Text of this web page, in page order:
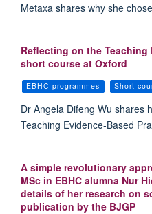
Metaxa shares why she
Reflecting on the Teaching
short course at Oxford
EBHC programmes Short
Dr Angela Difeng Wu shares
Teaching Evidence-Based
A simple revolutionary
MSc in EBHC alumna Nur
details of her research on
publication by the BJGP